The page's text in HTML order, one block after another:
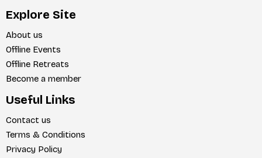
Explore Site
About us
Offline Events
Offline Retreats
Become a member
Useful Links
Contact us
Terms & Conditions
Privacy Policy